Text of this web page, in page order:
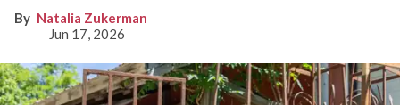
Natalia Zukerman
Jun 17, 2026